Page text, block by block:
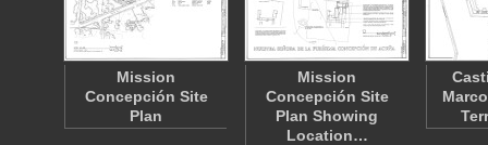
Mission
Concepción Site
Plan
Mission
Concepción Site
Plan Showing
Location…